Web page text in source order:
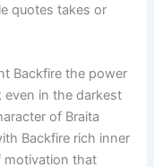
quotes takes or
Backfire the power
in the darkest
of Braita
Backfire rich inner
motivation that